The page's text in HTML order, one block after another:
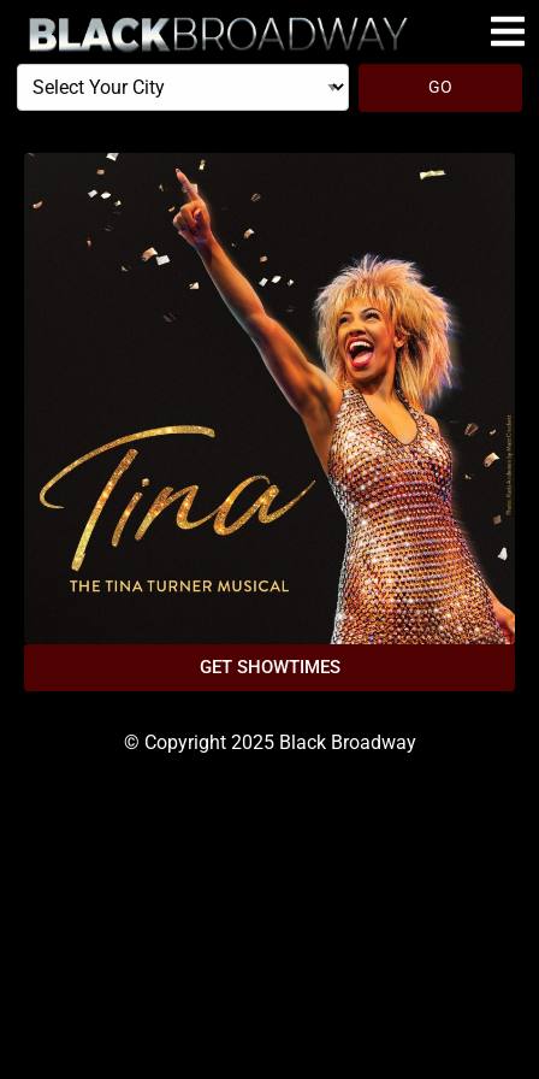
Select
Your
GO
GET SHOWTIMES
© Copyright 2025 Black Broadway